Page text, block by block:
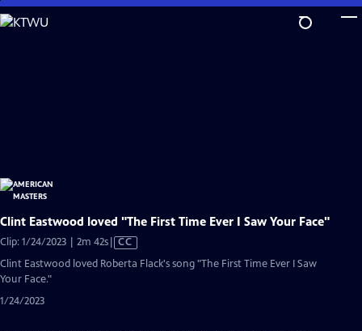
Skip
to
Clint Eastwood loved "The First Time Ever I Saw Your Face"
Clip: 1/24/2023 | 2m 42sVideo
has
CC
Clint Eastwood loved Roberta Flack's song "The First Time Ever I Saw
Your Face."
1/24/2023